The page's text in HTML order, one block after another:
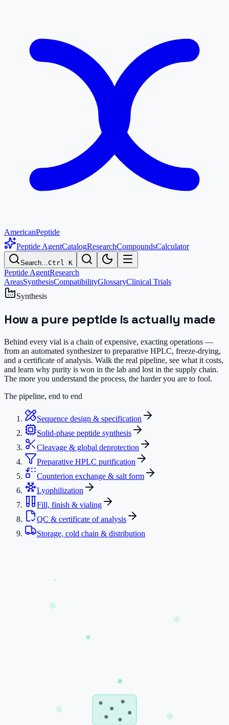
AmericanPeptide
Peptide AgentCatalogResearchCompoundsCalculator
Search…Ctrl K
Peptide AgentResearch
AreasSynthesisCompatibilityGlossaryClinical Trials
Synthesis
How a pure peptide is actually made
Behind every vial is a chain of expensive, exacting operations —
from an automated synthesizer to preparative HPLC, freeze-drying,
and a certificate of analysis. Walk the real pipeline, see what it costs,
and learn why purity is won in the lab and lost in the supply chain.
The more you understand the process, the harder you are to fool.
The pipeline, end to end
Sequence design & specification
Solid-phase peptide synthesis
Cleavage & global deprotection
Preparative HPLC purification
Counterion exchange & salt form
Lyophilization
Fill, finish & vialing
QC & certificate of analysis
Storage, cold chain & distribution
❄
❄
❄
❄